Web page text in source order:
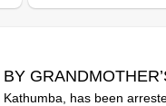
has been